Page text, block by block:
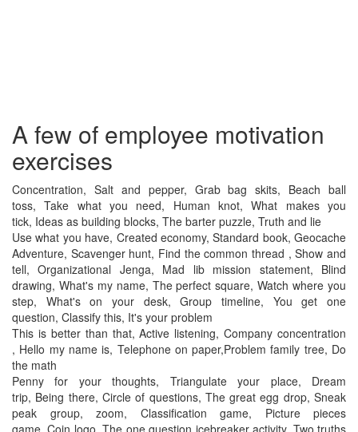
A few of employee motivation
exercises
Concentration, Salt and pepper, Grab bag skits, Beach ball
toss, Take what you need, Human knot, What makes you
tick, Ideas as building blocks, The barter puzzle, Truth and lie
Use what you have, Created economy, Standard book, Geocache
Adventure, Scavenger hunt, Find the common thread , Show and
tell, Organizational Jenga, Mad lib mission statement, Blind
drawing, What's my name, The perfect square, Watch where you
step, What's on your desk, Group timeline, You get one
question, Classify this, It's your problem
This is better than that, Active listening, Company concentration
, Hello my name is, Telephone on paper,Problem family tree, Do
the math
Penny for your thoughts, Triangulate your place, Dream
trip, Being there, Circle of questions, The great egg drop, Sneak
peak group, zoom, Classification game, Picture pieces
game, Coin logo, The one question icebreaker activity, Two truths